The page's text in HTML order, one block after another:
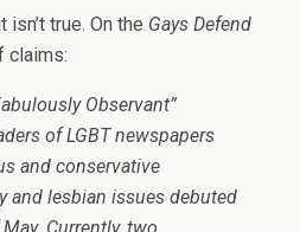
true. On the Gays Defend
claims:
Observant”
of LGBT newspapers
and conservative
and lesbian issues debuted